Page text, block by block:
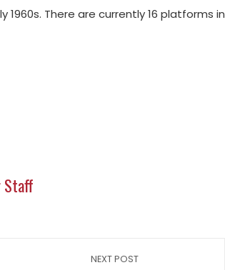
There are currently 16 platforms in
Staff
NEXT POST